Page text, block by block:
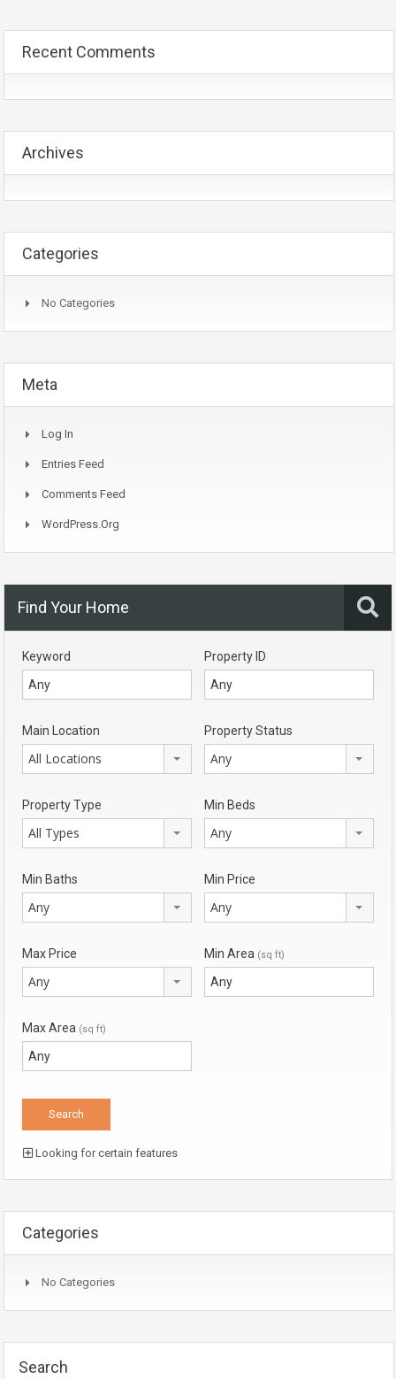
Recent Comments
Archives
Categories
No Categories
Meta
Log In
Entries Feed
Comments Feed
WordPress.org
Find Your Home
Keyword Property ID
Main Location
All Locations
Property Status
Any
Property Type
All Types
Min Beds
Any
Min Baths
Any
Min Price
Any
Max Price
Any
Min Area (sq ft)
Max Area (sq ft)
Looking for certain features
Categories
No Categories
Search